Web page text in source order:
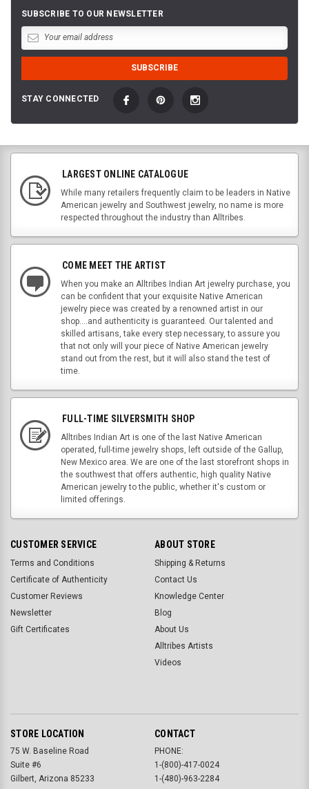
SUBSCRIBE TO OUR NEWSLETTER
STAY CONNECTED
LARGEST ONLINE CATALOGUE
While many retailers frequently claim to be leaders in Native
American jewelry and Southwest jewelry, no name is more
respected throughout the industry than Alltribes.
COME MEET THE ARTIST
When you make an Alltribes Indian Art jewelry purchase, you
can be confident that your exquisite Native American
jewelry piece was created by a renowned artist in our
shop....and authenticity is guaranteed. Our talented and
skilled artisans, take every step necessary, to assure you
that not only will your piece of Native American jewelry
stand out from the rest, but it will also stand the test of
time.
FULL-TIME SILVERSMITH SHOP
Alltribes Indian Art is one of the last Native American
operated, full-time jewelry shops, left outside of the Gallup,
New Mexico area. We are one of the last storefront shops in
the southwest that offers authentic, high quality Native
American jewelry to the public, whether it's custom or
limited offerings.
CUSTOMER SERVICE
Terms and Conditions
Certificate of Authenticity
Customer Reviews
Newsletter
Gift Certificates
ABOUT STORE
Shipping & Returns
Contact Us
Knowledge Center
Blog
About Us
Alltribes Artists
Videos
STORE LOCATION
75 W. Baseline Road
Suite #6
Gilbert, Arizona 85233
CONTACT
PHONE:
1-(800)-417-0024
1-(480)-963-2284